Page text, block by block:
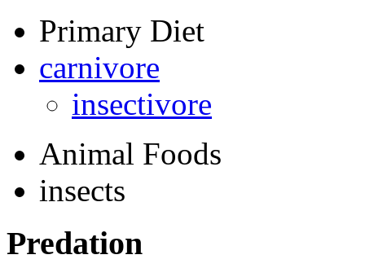
Primary Diet
carnivore
insectivore
Animal Foods
insects
Predation